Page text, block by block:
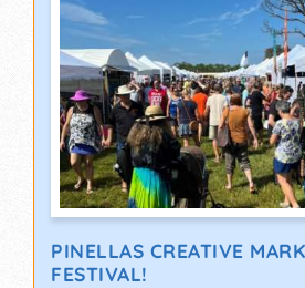
PINELLAS CREATIVE
FESTIVAL!